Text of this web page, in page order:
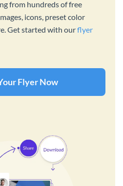
from hundreds of free
icons, preset color
Get started with ourflyer
Flyer Now